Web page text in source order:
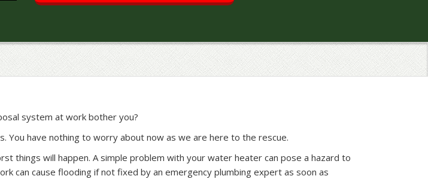
system at work bother you?
have nothing to worry about now as we are here to the rescue.
things will happen. A simple problem with your water heater can pose a hazard to
can cause flooding if not fixed by an emergency plumbing expert as soon as